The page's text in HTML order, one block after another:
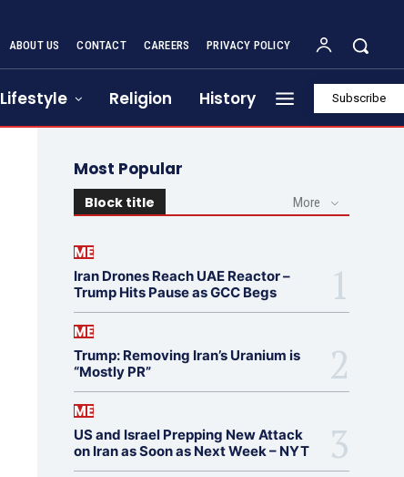
ABOUT US CONTACT CAREERS PRIVACY POLICY
Lifestyle Religion History Subscribe
Most Popular
Block title More
ME
Iran Drones Reach UAE Reactor –
Trump Hits Pause as GCC Begs
ME
Trump: Removing Iran’s Uranium is
“Mostly PR”
ME
US and Israel Prepping New Attack
on Iran as Soon as Next Week – NYT